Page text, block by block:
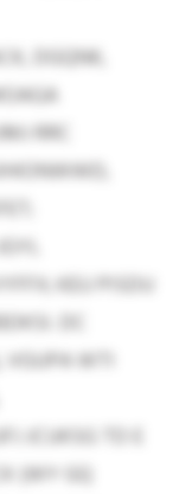
DGQNK,
RRC
KEU PISDU
DC
WTI
JCUKSG TD E
(WY GQ